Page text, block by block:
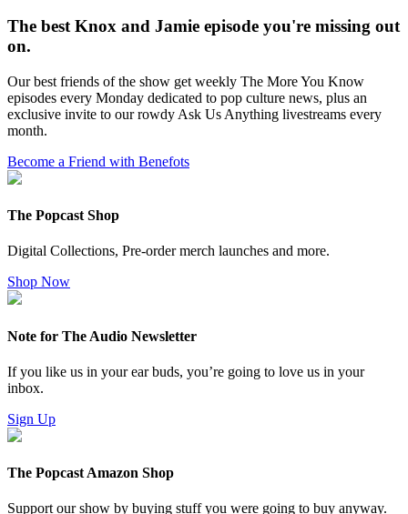
The best Knox and Jamie episode you're missing out
on.
Our best friends of the show get weekly The More You Know
episodes every Monday dedicated to pop culture news, plus an
exclusive invite to our rowdy Ask Us Anything livestreams every
month.
Become a Friend with Benefots
The Popcast Shop
Digital Collections, Pre-order merch launches and more.
Shop Now
Note for The Audio Newsletter
If you like us in your ear buds, you’re going to love us in your
inbox.
Sign Up
The Popcast Amazon Shop
Support our show by buying stuff you were going to buy anyway.